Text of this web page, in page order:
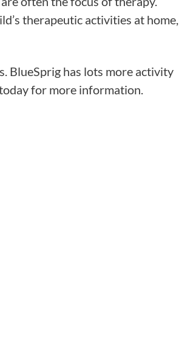
therapeutic activities at home,
BlueSprig has lots more activity
for more information.